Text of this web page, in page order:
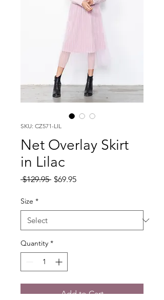
SKU: CZ571-LIL
Net Overlay Skirt
in Lilac
$129.95 Regular
$69.95Sale
Size *
Quantity *
Add to Cart